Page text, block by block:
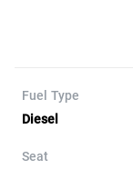
Fuel Type
Diesel
Seat